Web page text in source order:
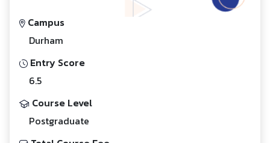
Campus
Durham
Entry Score
6.5
Course Level
Postgraduate